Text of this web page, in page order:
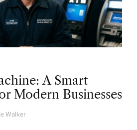
A Smart
Modern Businesses
Walker